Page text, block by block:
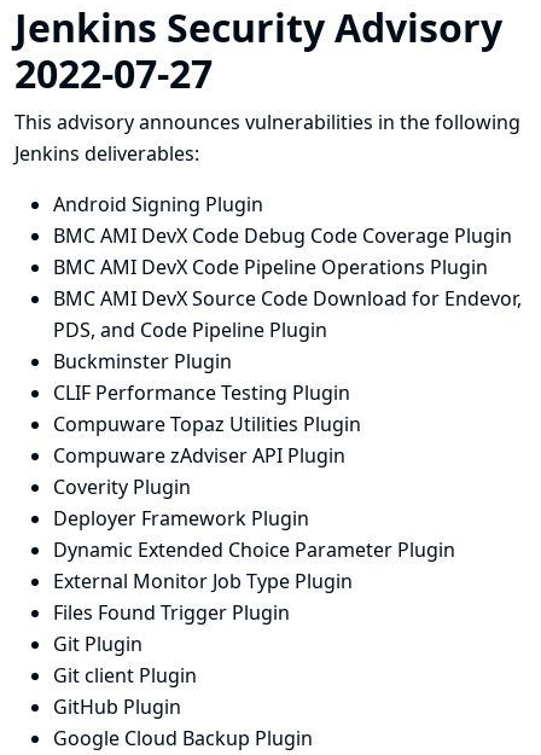
Jenkins Security Advisory
2022-07-27
This advisory announces vulnerabilities in the following
Jenkins deliverables:
Android Signing Plugin
BMC AMI DevX Code Debug Code Coverage Plugin
BMC AMI DevX Code Pipeline Operations Plugin
BMC AMI DevX Source Code Download for Endevor,
PDS, and Code Pipeline Plugin
Buckminster Plugin
CLIF Performance Testing Plugin
Compuware Topaz Utilities Plugin
Compuware zAdviser API Plugin
Coverity Plugin
Deployer Framework Plugin
Dynamic Extended Choice Parameter Plugin
External Monitor Job Type Plugin
Files Found Trigger Plugin
Git Plugin
Git client Plugin
GitHub Plugin
Google Cloud Backup Plugin